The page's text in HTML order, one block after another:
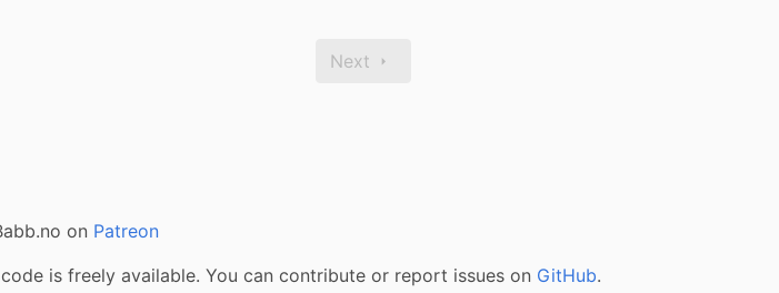
Next
on Patreon
is freely available. You can contribute or report issues on GitHub.